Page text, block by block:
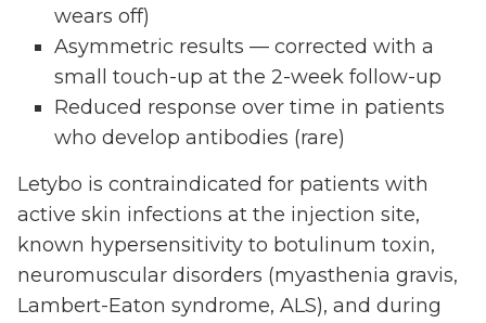
wears off)
Asymmetric results — corrected with a
small touch-up at the 2-week follow-up
Reduced response over time in patients
who develop antibodies (rare)
Letybo is contraindicated for patients with
active skin infections at the injection site,
known hypersensitivity to botulinum toxin,
neuromuscular disorders (myasthenia gravis,
Lambert-Eaton syndrome, ALS), and during